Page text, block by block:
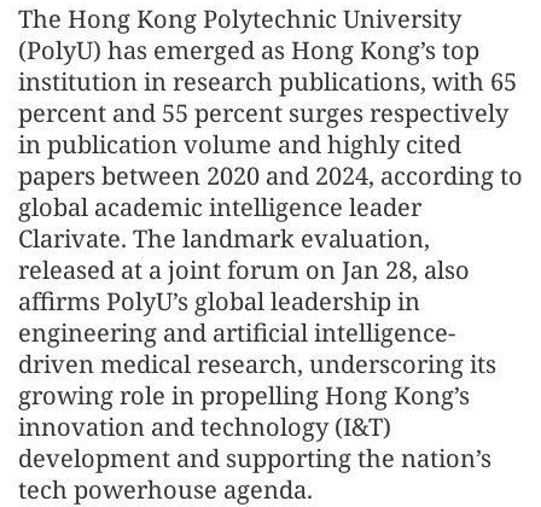
The Hong Kong Polytechnic University
(PolyU) has emerged as Hong Kong’s top
institution in research publications, with 65
percent and 55 percent surges respectively
in publication volume and highly cited
papers between 2020 and 2024, according to
global academic intelligence leader
Clarivate. The landmark evaluation,
released at a joint forum on Jan 28, also
affirms PolyU’s global leadership in
engineering and artificial intelligence-
driven medical research, underscoring its
growing role in propelling Hong Kong’s
innovation and technology (I&T)
development and supporting the nation’s
tech powerhouse agenda.